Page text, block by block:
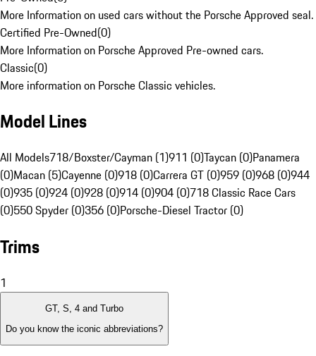
More Information on used cars without the Porsche Approved seal.
Certified Pre-Owned(0)
More Information on Porsche Approved Pre-owned cars.
Classic(0)
More information on Porsche Classic vehicles.
Model Lines
All Models718/Boxster/Cayman (1)911 (0)Taycan (0)Panamera
(0)Macan (5)Cayenne (0)918 (0)Carrera GT (0)959 (0)968 (0)944
(0)935 (0)924 (0)928 (0)914 (0)904 (0)718 Classic Race Cars
(0)550 Spyder (0)356 (0)Porsche-Diesel Tractor (0)
Trims
1
GT, S, 4 and Turbo
Do you know the iconic abbreviations?